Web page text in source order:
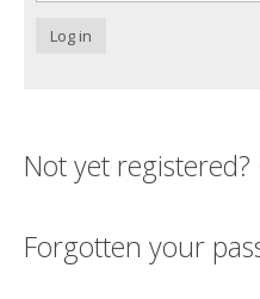
Log in
Not yet registered?
Forgotten your